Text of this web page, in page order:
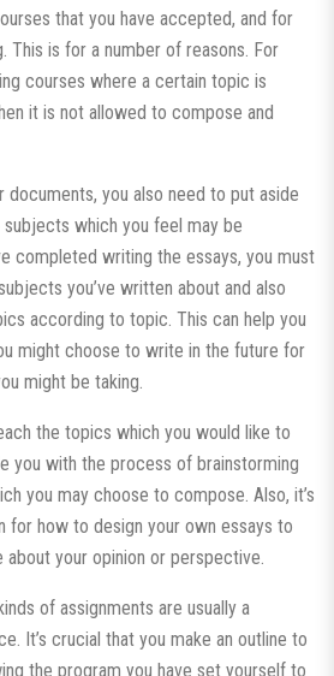
that you have accepted, and for
This is for a number of reasons. For
courses where a certain topic is
it is not allowed to compose and
documents, you also need to put aside
which you feel may be
completed writing the essays, you must
you’ve written about and also
according to topic. This can help you
might choose to write in the future for
might be taking.
the topics which you would like to
you with the process of brainstorming
you may choose to compose. Also, it’s
for how to design your own essays to
your opinion or perspective.
of assignments are usually a
It’s crucial that you make an outline to
the program you have set yourself to